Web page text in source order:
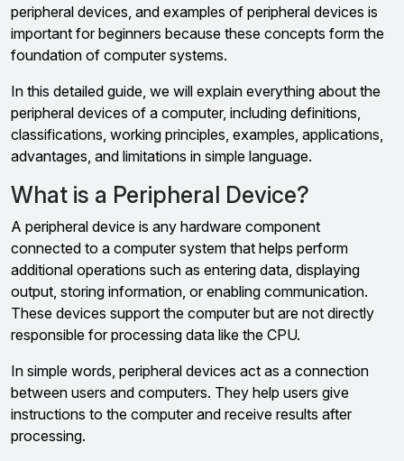
peripheral devices, and examples of peripheral devices is
important for beginners because these concepts form the
foundation of computer systems.
In this detailed guide, we will explain everything about the
peripheral devices of a computer, including definitions,
classifications, working principles, examples, applications,
advantages, and limitations in simple language.
What is a Peripheral Device?
A peripheral device is any hardware component
connected to a computer system that helps perform
additional operations such as entering data, displaying
output, storing information, or enabling communication.
These devices support the computer but are not directly
responsible for processing data like the CPU.
In simple words, peripheral devices act as a connection
between users and computers. They help users give
instructions to the computer and receive results after
processing.